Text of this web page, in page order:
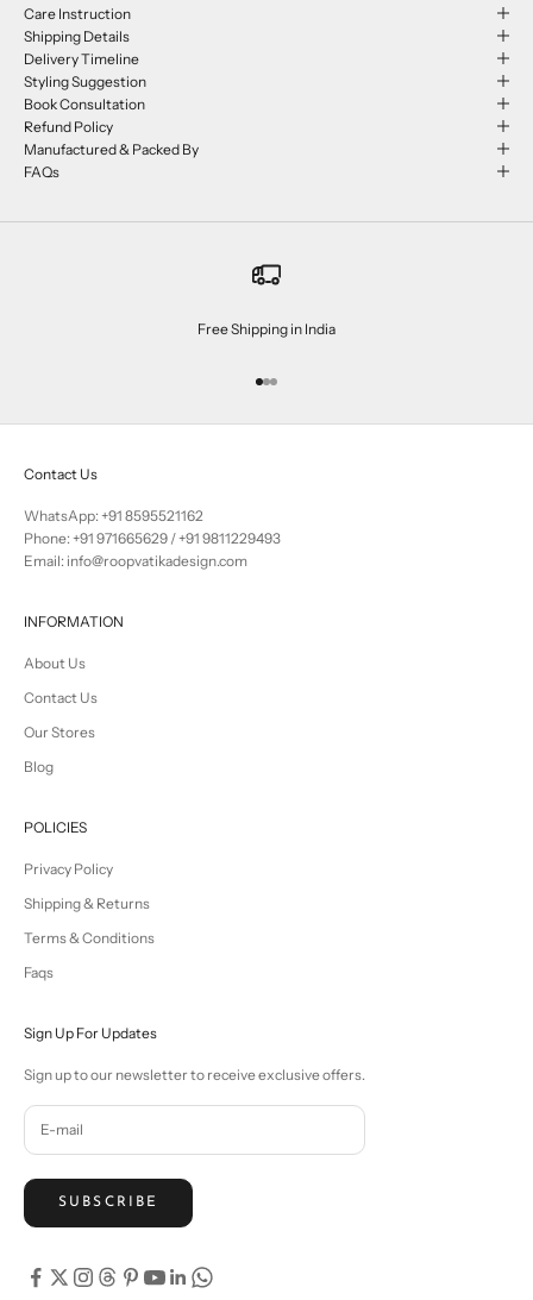
Care Instruction
Shipping Details
Delivery Timeline
Styling Suggestion
Book Consultation
Refund Policy
Manufactured & Packed By
FAQs
Free Shipping in India
Go to item 1
Go to item 2
Go to item 3
Contact Us
WhatsApp: +91 8595521162
Phone: +91 971665629 /+91 9811229493
Email: info@roopvatikadesign.com
INFORMATION
About Us
Contact Us
Our Stores
Blog
POLICIES
Privacy Policy
Shipping & Returns
Terms & Conditions
Faqs
Sign Up For Updates
Sign up to our newsletter to receive exclusive offers.
SUBSCRIBE